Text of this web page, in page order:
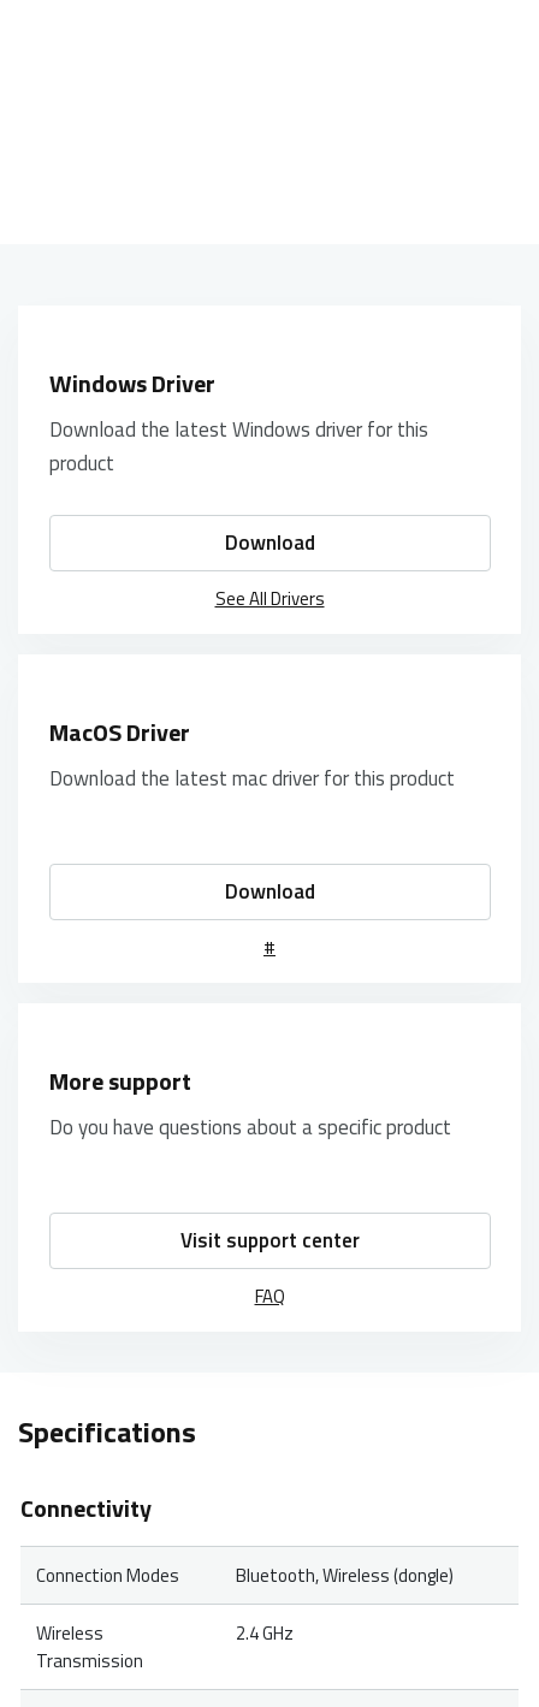
Windows Driver
Download the latest Windows driver for this
product
Download
See All Drivers
MacOS Driver
Download the latest mac driver for this product
Download
#
More support
Do you have questions about a specific product
Visit support center
FAQ
Specifications
Connectivity
Connection Modes Bluetooth, Wireless (dongle)
Wireless
Transmission
2.4 GHz